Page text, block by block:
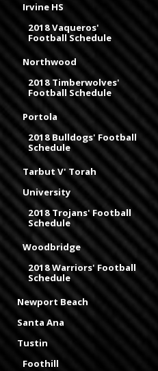
Irvine HS
2018 Vaqueros'
Football Schedule
Northwood
2018 Timberwolves'
Football Schedule
Portola
2018 Bulldogs' Football
Schedule
Tarbut V' Torah
University
2018 Trojans' Football
Schedule
Woodbridge
2018 Warriors' Football
Schedule
Newport Beach
Santa Ana
Tustin
Foothill